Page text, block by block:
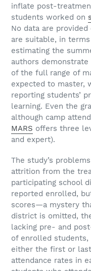
inflate post-
students worked on
No data are
are suitable, in
estimating the
authors
of the full range of
expected to master,
reporting students’
learning. Even the
although camp
MARS offers three
and expert).
The study’s
attrition from the
participating school
reported enrolled,
scores—a mystery
district is omitted,
lacking pre- and
of enrolled students,
either the first or
attendance rates in